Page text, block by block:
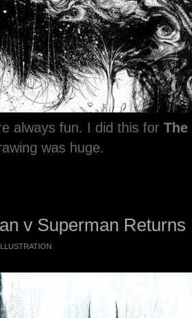
always fun. I did this for The
was huge.
v Superman Returns